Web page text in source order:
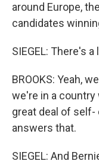
around Europe,
candidates
SIEGEL: There's
BROOKS: Yeah,
we're in a country
great deal of self-
answers that.
SIEGEL: And